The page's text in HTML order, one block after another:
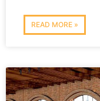
READ MORE »